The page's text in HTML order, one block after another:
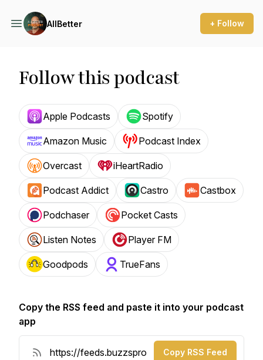
AllBetter + Follow
Follow this podcast
Apple Podcasts Spotify
Amazon Music Podcast Index
Overcast iHeartRadio
Podcast Addict Castro Castbox
Podchaser Pocket Casts
Listen Notes Player FM
Goodpods TrueFans
Copy the RSS feed and paste it into your podcast
app
Copy RSS Feed